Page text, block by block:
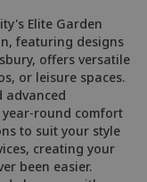
Elite Garden
featuring designs
offers versatile
or leisure spaces.
advanced
round comfort
to suit your style
creating your
been easier.